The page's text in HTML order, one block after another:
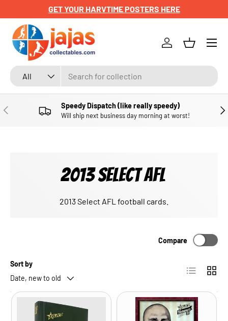
SKIP TO CONTENT
GET YOUR HARVTIME POSTERS HERE
Search
Product type
All
Log inBasket
Menu
PREVIOUS Speedy Dispatch (like really speedy)
Will ship next business day morning at worst!
2013 SELECT AFL
2013 Select AFL football cards.
Sort by
Date, new to old
Compare
List Grid